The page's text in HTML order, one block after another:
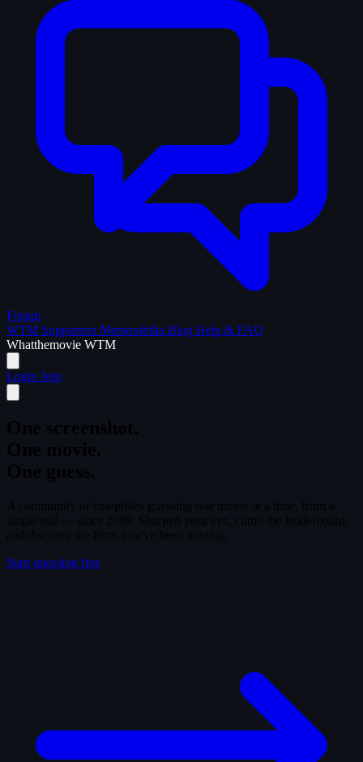
Forum
WTM Supporters Memorabilia Blog Help & FAQ
Whatthemovie WTM
Login Join
Start guessing free